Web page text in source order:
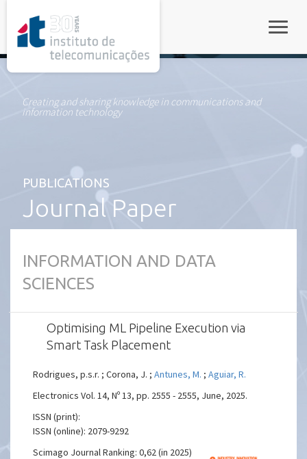
Creating and sharing knowledge in communications and
information technology
PUBLICATIONS
Journal Paper
INFORMATION AND DATA
SCIENCES
Optimising ML Pipeline Execution via
Smart Task Placement
Rodrigues, p.s.r. ; Corona, J. ;Antunes, M. ;Aguiar, R.
Electronics Vol. 14, Nº 13, pp. 2555 - 2555, June, 2025.
ISSN (print):
ISSN (online): 2079-9292
Scimago Journal Ranking: 0,62 (in 2025)